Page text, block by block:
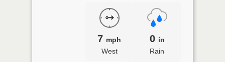
7 mph
West
0 in
Rain